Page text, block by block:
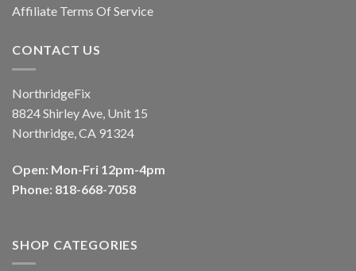
Affiliate Terms Of Service
CONTACT US
NorthridgeFix
8824 Shirley Ave, Unit 15
Northridge, CA 91324
Open: Mon-Fri 12pm-4pm
Phone: 818-668-7058
SHOP CATEGORIES